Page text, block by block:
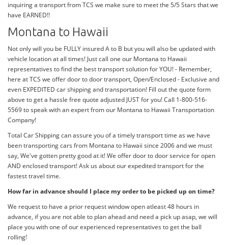
inquiring a transport from TCS we make sure to meet the 5/5 Stars that we
have EARNED!!
Montana to Hawaii
Not only will you be FULLY insured A to B but you will also be updated with
vehicle location at all times! Just call one our Montana to Hawaii
representatives to find the best transport solution for YOU! - Remember,
here at TCS we offer door to door transport, Open/Enclosed - Exclusive and
even EXPEDITED car shipping and transportation! Fill out the quote form
above to get a hassle free quote adjusted JUST for you! Call 1-800-516-
5569 to speak with an expert from our Montana to Hawaii Transportation
Company!
Total Car Shipping can assure you of a timely transport time as we have
been transporting cars from Montana to Hawaii since 2006 and we must
say, We've gotten pretty good at it! We offer door to door service for open
AND enclosed transport! Ask us about our expedited transport for the
fastest travel time.
How far in advance should I place my order to be picked up on time?
We request to have a prior request window open atleast 48 hours in
advance, if you are not able to plan ahead and need a pick up asap, we will
place you with one of our experienced representatives to get the ball
rolling!